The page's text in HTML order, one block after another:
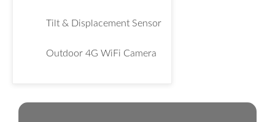
Tilt & Displacement Sensor
Outdoor 4G WiFi Camera